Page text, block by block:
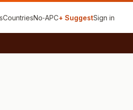
CountriesNo‑APC+ SuggestSign in